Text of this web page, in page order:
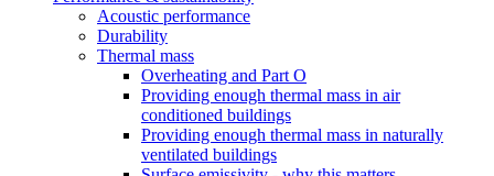
Acoustic performance
Durability
Thermal mass
Overheating and Part O
Providing enough thermal mass in air
conditioned buildings
Providing enough thermal mass in naturally
ventilated buildings